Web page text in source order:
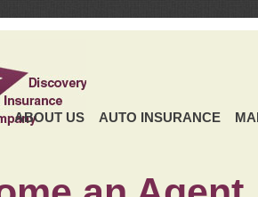
ABOUT US AUTO INSURANCE